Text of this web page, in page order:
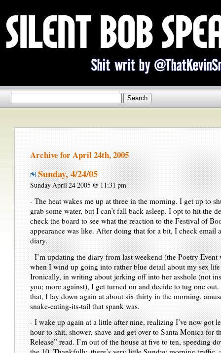
Archive for April 24th, 2005
Sunday, 4/24/05
Sunday April 24 2005 @ 11:31 pm
- The heat wakes me up at three in the morning. I get up to
grab some water, but I can’t fall back asleep. I opt to hit the
check the board to see what the reaction to the Festival of
appearance was like. After doing that for a bit, I check email
diary.
- I’m updating the diary from last weekend (the Poetry Event
when I wind up going into rather blue detail about my sex
Ironically, in writing about jerking off into her asshole (not
you; more against), I get turned on and decide to tug one
that, I lay down again at about six thirty in the morning,
snake-eating-its-tail that spank was.
- I wake up again at a little after nine, realizing I’ve now got
hour to shit, shower, shave and get over to Santa Monica for
Release” read. I’m out of the house at five to ten, speeding